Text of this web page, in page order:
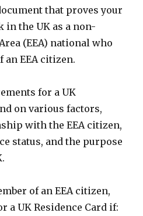
that proves your
the UK as a non-
(EEA) national who
an EEA citizen.
for a UK
on various factors,
with the EEA citizen,
status, and the purpose
of an EEA citizen,
a UK Residence Card if: